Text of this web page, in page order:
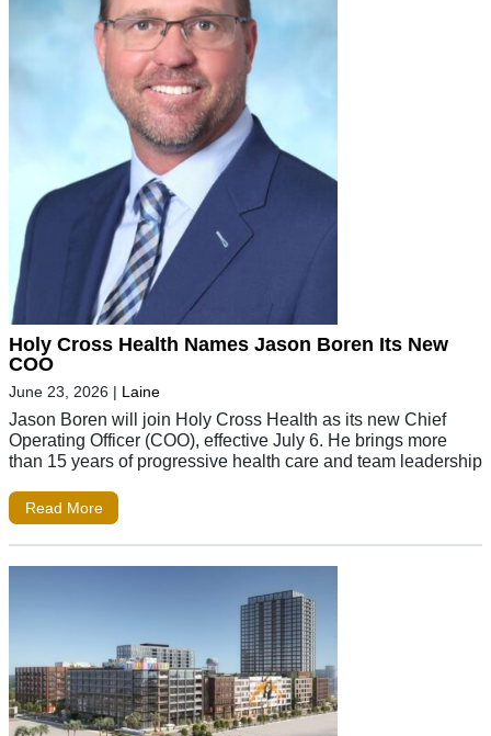
Holy Cross Health Names Jason Boren Its New
COO
June 23, 2026 | Laine
Jason Boren will join Holy Cross Health as its new Chief
Operating Officer (COO), effective July 6. He brings more
than 15 years of progressive health care and team leadership
Read More